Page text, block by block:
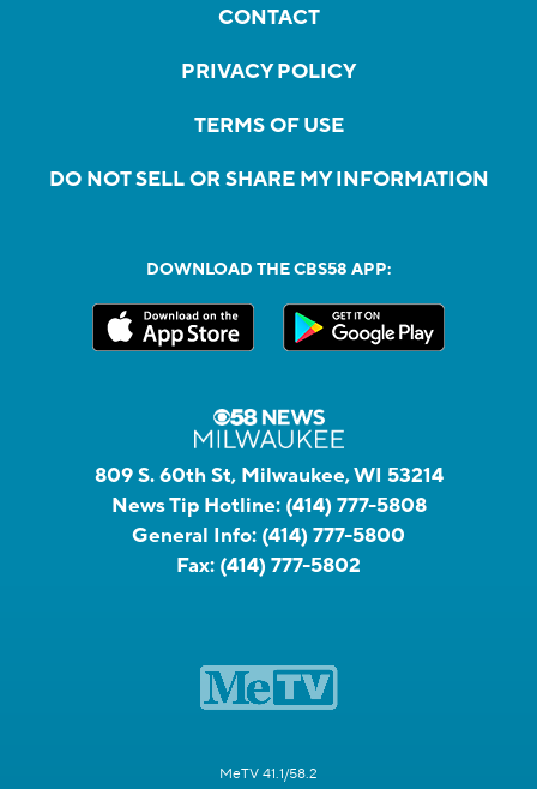
CONTACT
PRIVACY POLICY
TERMS OF USE
DO NOT SELL OR SHARE MY INFORMATION
DOWNLOAD THE CBS58 APP:
809 S. 60th St, Milwaukee, WI 53214
News Tip Hotline: (414) 777-5808
General Info: (414) 777-5800
Fax: (414) 777-5802
MeTV 41.1/58.2